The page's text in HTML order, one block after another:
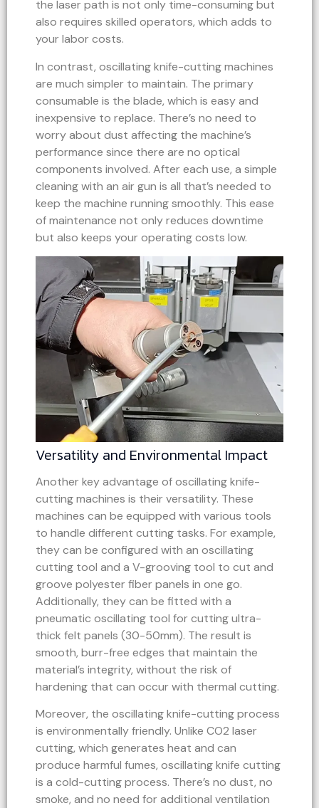
the laser path is not only time-consuming but
also requires skilled operators, which adds to
your labor costs.
In contrast, oscillating knife-cutting machines
are much simpler to maintain. The primary
consumable is the blade, which is easy and
inexpensive to replace. There’s no need to
worry about dust affecting the machine’s
performance since there are no optical
components involved. After each use, a simple
cleaning with an air gun is all that’s needed to
keep the machine running smoothly. This ease
of maintenance not only reduces downtime
but also keeps your operating costs low.
Versatility and Environmental Impact
Another key advantage of oscillating knife-
cutting machines is their versatility. These
machines can be equipped with various tools
to handle different cutting tasks. For example,
they can be configured with an oscillating
cutting tool and a V-grooving tool to cut and
groove polyester fiber panels in one go.
Additionally, they can be fitted with a
pneumatic oscillating tool for cutting ultra-
thick felt panels (30-50mm). The result is
smooth, burr-free edges that maintain the
material’s integrity, without the risk of
hardening that can occur with thermal cutting.
Moreover, the oscillating knife-cutting process
is environmentally friendly. Unlike CO2 laser
cutting, which generates heat and can
produce harmful fumes, oscillating knife cutting
is a cold-cutting process. There’s no dust, no
smoke, and no need for additional ventilation